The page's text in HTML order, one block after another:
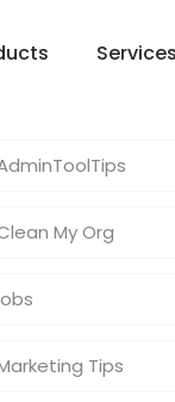
Services
My Org
Tips